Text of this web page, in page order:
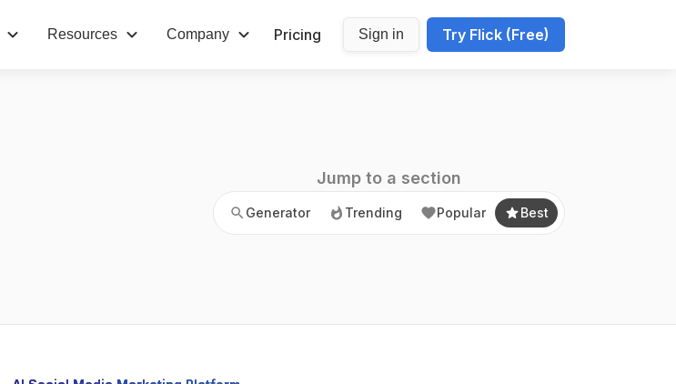
Resources Company Pricing Sign in Try Flick (Free)
Generator Trending Popular Best
Jump to a section
Generator Trending Popular Best